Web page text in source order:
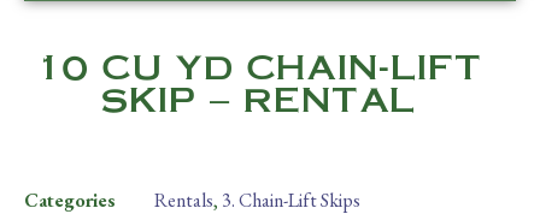
10 CU YD CHAIN-LIFT
SKIP – RENTAL
Categories Rentals, 3. Chain-Lift Skips